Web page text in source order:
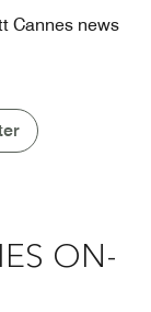
Cannes news
ON-